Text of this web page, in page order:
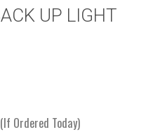
UP LIGHT
Ordered Today)